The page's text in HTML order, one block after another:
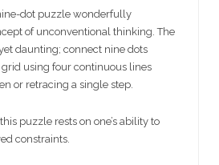
dot puzzle wonderfully
of unconventional thinking. The
daunting; connect nine dots
using four continuous lines
or retracing a single step.
puzzle rests on one’s ability to
constraints.